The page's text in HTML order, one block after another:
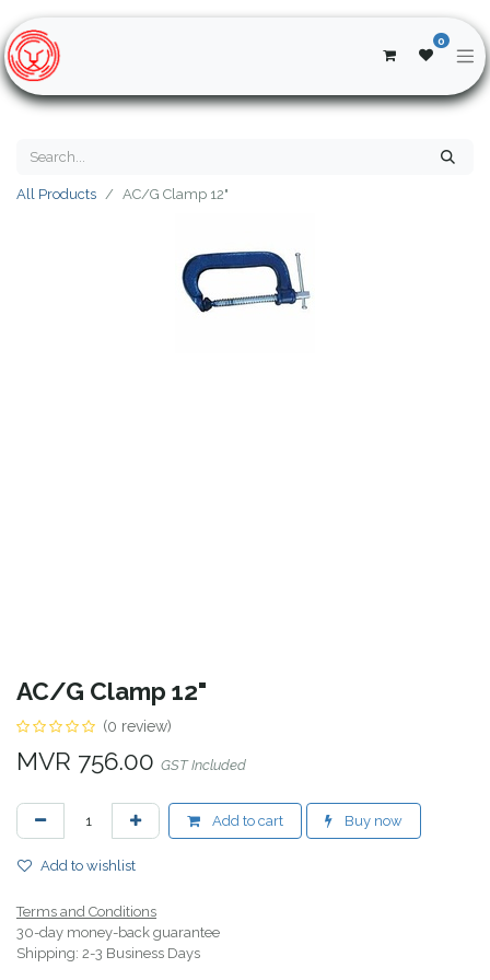
0
All Products AC/G Clamp 12"
AC/G Clamp 12"
(0 review)
MVR 756.00 GST Included
Add to cart Buy now
Add to wishlist
Terms and Conditions
30-day money-back guarantee
Shipping: 2-3 Business Days